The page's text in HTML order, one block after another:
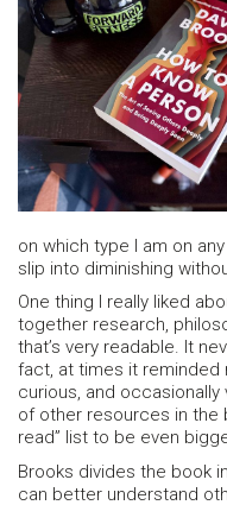
on which type I am on
slip into diminishing
One thing I really liked
together research,
that’s very readable. It
fact, at times it
curious, and
of other resources in the
read” list to be even
Brooks divides the book
can better understand